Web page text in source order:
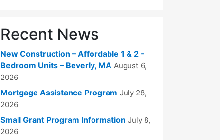
Recent News
New Construction – Affordable 1 & 2 -
Bedroom Units – Beverly, MA August 6,
2026
Mortgage Assistance Program July 28,
2026
Small Grant Program Information July 8,
2026